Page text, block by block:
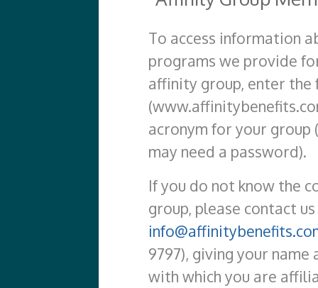
To access information
programs we provide
affinity group, enter
acronym for your group
may need a password).
If you do not know the
group, please contact
9797), giving your
with which you are